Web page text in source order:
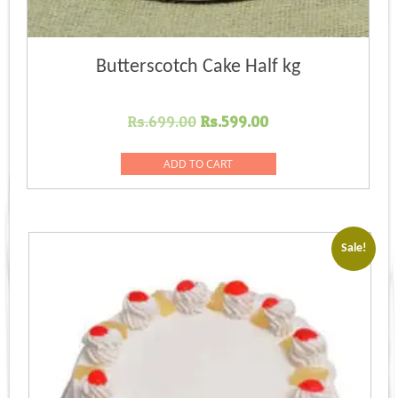
Butterscotch Cake Half kg
Rs.699.00 Original
was:
Rs.699.00.
Rs.599.00Current
Rs.599.00.
ADD TO CART
Sale!